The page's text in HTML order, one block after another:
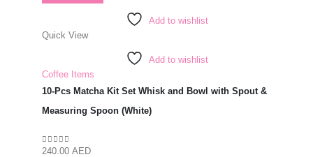
Add to wishlist
Quick View
Add to wishlist
Coffee Items
10-Pcs Matcha Kit Set Whisk and Bowl with Spout &
Measuring Spoon (White)
0out of 5
240.00 AED